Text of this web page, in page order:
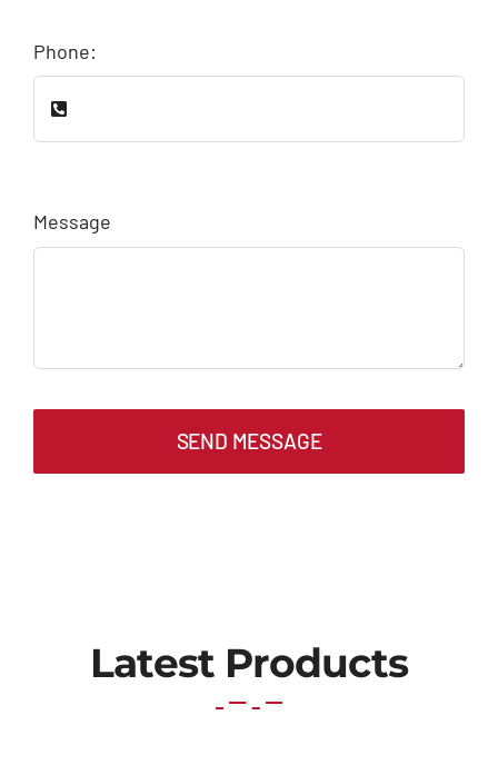
Phone:
Message
SEND MESSAGE
Latest Products